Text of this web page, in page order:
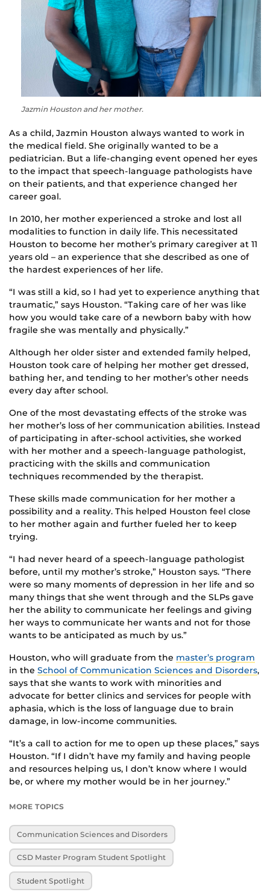
Jazmin Houston and her mother.
As a child, Jazmin Houston always wanted to work in
the medical field. She originally wanted to be a
pediatrician. But a life-changing event opened her eyes
to the impact that speech-language pathologists have
on their patients, and that experience changed her
career goal.
In 2010, her mother experienced a stroke and lost all
modalities to function in daily life. This necessitated
Houston to become her mother’s primary caregiver at 11
years old – an experience that she described as one of
the hardest experiences of her life.
“I was still a kid, so I had yet to experience anything that
traumatic,” says Houston. “Taking care of her was like
how you would take care of a newborn baby with how
fragile she was mentally and physically.”
Although her older sister and extended family helped,
Houston took care of helping her mother get dressed,
bathing her, and tending to her mother’s other needs
every day after school.
One of the most devastating effects of the stroke was
her mother’s loss of her communication abilities. Instead
of participating in after-school activities, she worked
with her mother and a speech-language pathologist,
practicing with the skills and communication
techniques recommended by the therapist.
These skills made communication for her mother a
possibility and a reality. This helped Houston feel close
to her mother again and further fueled her to keep
trying.
“I had never heard of a speech-language pathologist
before, until my mother’s stroke,” Houston says. “There
were so many moments of depression in her life and so
many things that she went through and the SLPs gave
her the ability to communicate her feelings and giving
her ways to communicate her wants and not for those
wants to be anticipated as much by us.”
Houston, who will graduate from the master’s program
in the School of Communication Sciences and Disorders,
says that she wants to work with minorities and
advocate for better clinics and services for people with
aphasia, which is the loss of language due to brain
damage, in low-income communities.
“It’s a call to action for me to open up these places,” says
Houston. “If I didn’t have my family and having people
and resources helping us, I don’t know where I would
be, or where my mother would be in her journey.”
MORE TOPICS
Communication Sciences and Disorders
CSD Master Program Student Spotlight
Student Spotlight